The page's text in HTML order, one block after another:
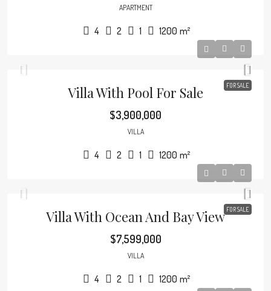
APARTMENT
4 2 1 1200 m²
FOR SALE
Villa With Pool For Sale
$3,900,000
VILLA
4 2 1 1200 m²
FOR SALE
Villa With Ocean And Bay View
$7,599,000
VILLA
4 2 1 1200 m²